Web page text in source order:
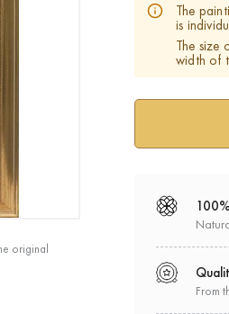
original
The
is
The size
width of
From